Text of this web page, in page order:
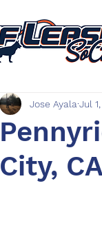
City,
Jose Ayala Jul